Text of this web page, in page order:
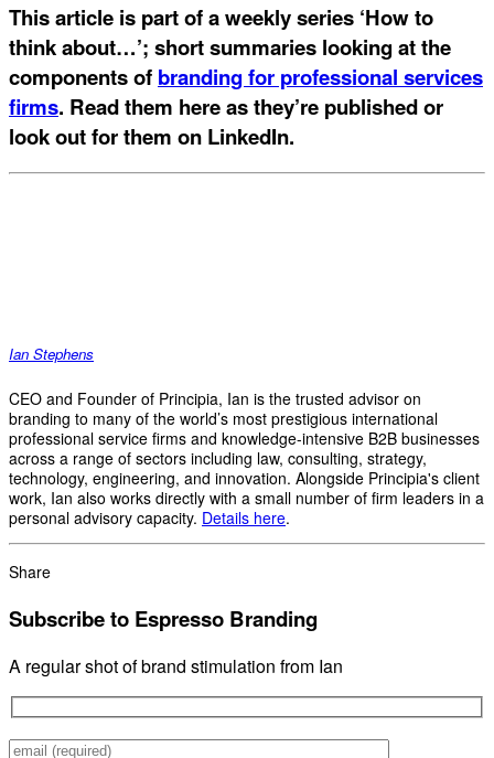
This article is part of a weekly series ‘How to
think about…’; short summaries looking at the
components of branding for professional services
firms. Read them here as they’re published or
look out for them on LinkedIn.
Ian Stephens
CEO and Founder of Principia, Ian is the trusted advisor on
branding to many of the world’s most prestigious international
professional service firms and knowledge-intensive B2B businesses
across a range of sectors including law, consulting, strategy,
technology, engineering, and innovation. Alongside Principia's client
work, Ian also works directly with a small number of firm leaders in a
personal advisory capacity. Details here.
Share
Subscribe to Espresso Branding
A regular shot of brand stimulation from Ian